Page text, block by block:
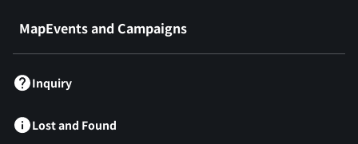
MapEvents and Campaigns
Inquiry
Lost and Found